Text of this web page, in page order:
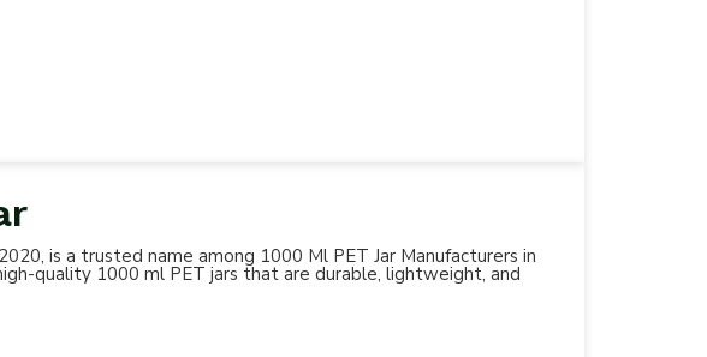
is a trusted name among 1000 Ml PET Jar Manufacturers in
quality 1000 ml PET jars that are durable, lightweight, and